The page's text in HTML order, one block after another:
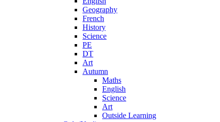
Geography
French
History
Science
PE
DT
Art
Autumn
Maths
English
Science
Art
Outside Learning